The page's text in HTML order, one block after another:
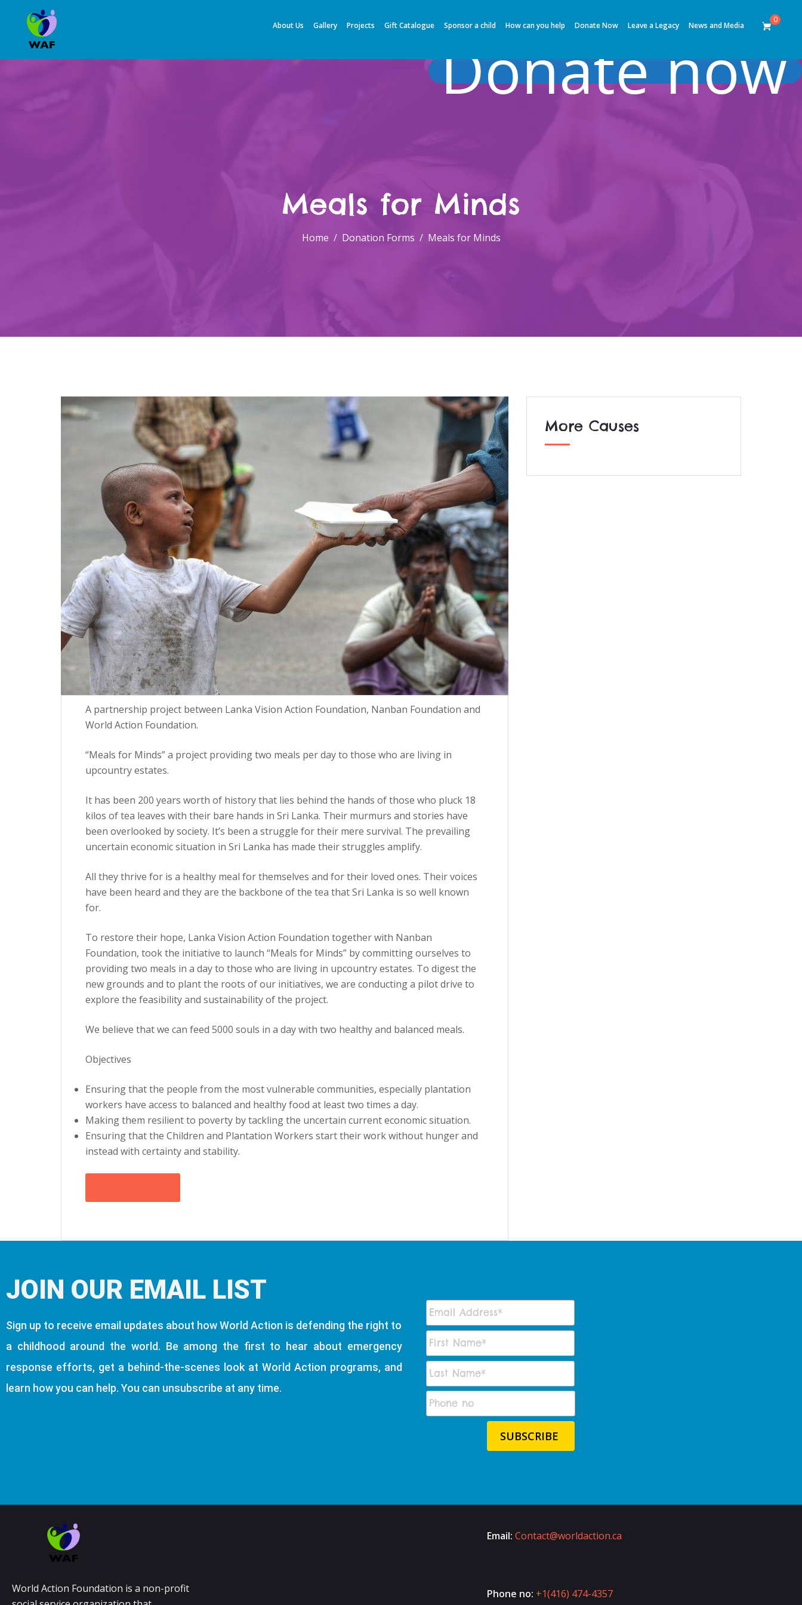
0
About Us Gallery Projects Gift Catalogue Sponsor a child How can you help Donate Now Leave a Legacy News and Media
Meals for Minds
Home Donation Forms Meals for Minds
A partnership project between Lanka Vision Action Foundation, Nanban Foundation and
World Action Foundation.
“Meals for Minds” a project providing two meals per day to those who are living in
upcountry estates.
It has been 200 years worth of history that lies behind the hands of those who pluck 18
kilos of tea leaves with their bare hands in Sri Lanka. Their murmurs and stories have
been overlooked by society. It’s been a struggle for their mere survival. The prevailing
uncertain economic situation in Sri Lanka has made their struggles amplify.
All they thrive for is a healthy meal for themselves and for their loved ones. Their voices
have been heard and they are the backbone of the tea that Sri Lanka is so well known
for.
To restore their hope, Lanka Vision Action Foundation together with Nanban
Foundation, took the initiative to launch “Meals for Minds” by committing ourselves to
providing two meals in a day to those who are living in upcountry estates. To digest the
new grounds and to plant the roots of our initiatives, we are conducting a pilot drive to
explore the feasibility and sustainability of the project.
We believe that we can feed 5000 souls in a day with two healthy and balanced meals.
Objectives
Ensuring that the people from the most vulnerable communities, especially plantation
workers have access to balanced and healthy food at least two times a day.
Making them resilient to poverty by tackling the uncertain current economic situation.
Ensuring that the Children and Plantation Workers start their work without hunger and
instead with certainty and stability.
More Causes
JOIN OUR EMAIL LIST
Sign up to receive email updates about how World Action is defending the right to
a childhood around the world. Be among the first to hear about emergency
response efforts, get a behind-the-scenes look at World Action programs, and
learn how you can help. You can unsubscribe at any time.
World Action Foundation is a non-profit
Email: Contact@worldaction.ca
Phone no: +1(416) 474-4357
Donate now